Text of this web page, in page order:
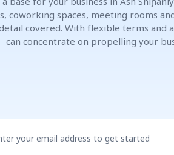
coworking spaces, meeting rooms
covered. With flexible terms and
can concentrate on propelling your
your email address to get started